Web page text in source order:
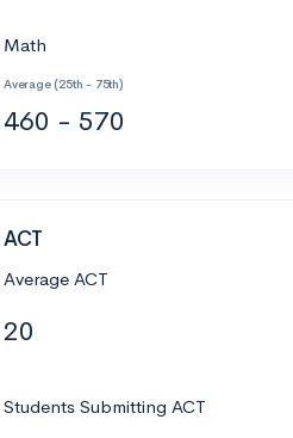
Math
Average (25th - 75th)
460 - 570
ACT
Average ACT
20
Students Submitting ACT